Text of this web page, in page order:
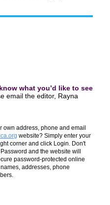
what you’d like to see
email the editor, Rayna
own address, phone and email
website? Simply enter your
corner and click Login. Don't
and the website will
password-protected online
addresses, phone